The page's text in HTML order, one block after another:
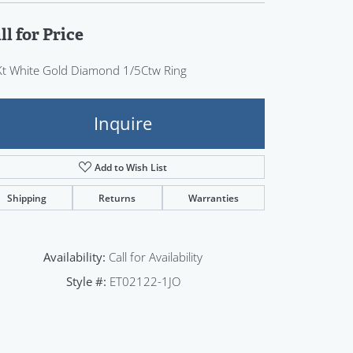
for Price
White Gold Diamond 1/5Ctw Ring
Inquire
Add to Wish List
Shipping Returns Warranties
Availability: Call for Availability
Style #: ET02122-1JO